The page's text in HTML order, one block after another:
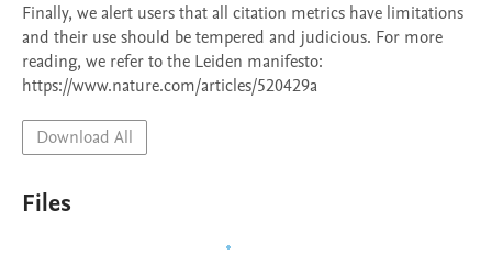
Finally, we alert users that all citation metrics have limitations
and their use should be tempered and judicious. For more
reading, we refer to the Leiden manifesto:
https://www.nature.com/articles/520429a
Download All
Files